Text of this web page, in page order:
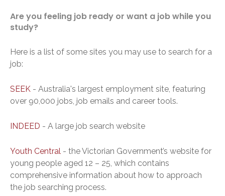
Are you feeling job ready or want a job while you
study?
Here is a list of some sites you may use to search for a
job:
SEEK - Australia's largest employment site, featuring
over 90,000 jobs, job emails and career tools.
INDEED - A large job search website
Youth Central - the Victorian Government’s website for
young people aged 12 – 25, which contains
comprehensive information about how to approach
the job searching process.